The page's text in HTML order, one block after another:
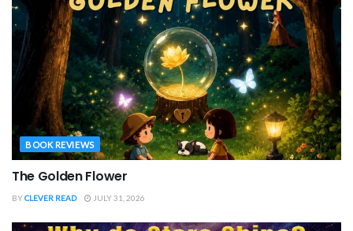
BOOK REVIEWS
The Golden Flower
BYCLEVER READ JULY 31, 2026